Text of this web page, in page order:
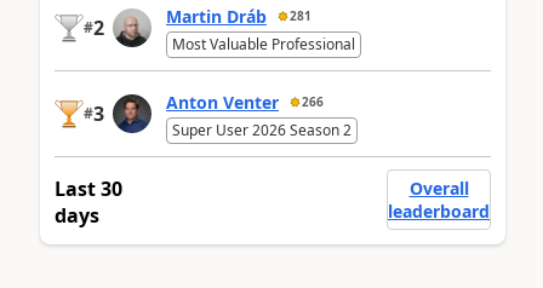
#2 Martin Dráb 281
Most Valuable Professional
#3 Anton Venter 266
Super User 2026 Season 2
Last 30
days
Overall
leaderboard